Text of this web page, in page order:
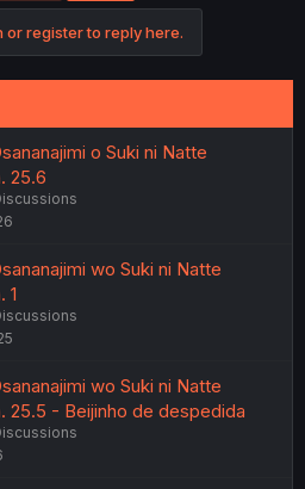
or register to reply here.
o Suki ni Natte
25.6
wo Suki ni Natte
1
wo Suki ni Natte
25.5 - Beijinho de despedida